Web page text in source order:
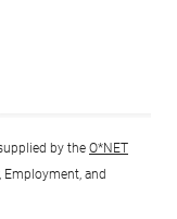
by the O*NET
Employment, and